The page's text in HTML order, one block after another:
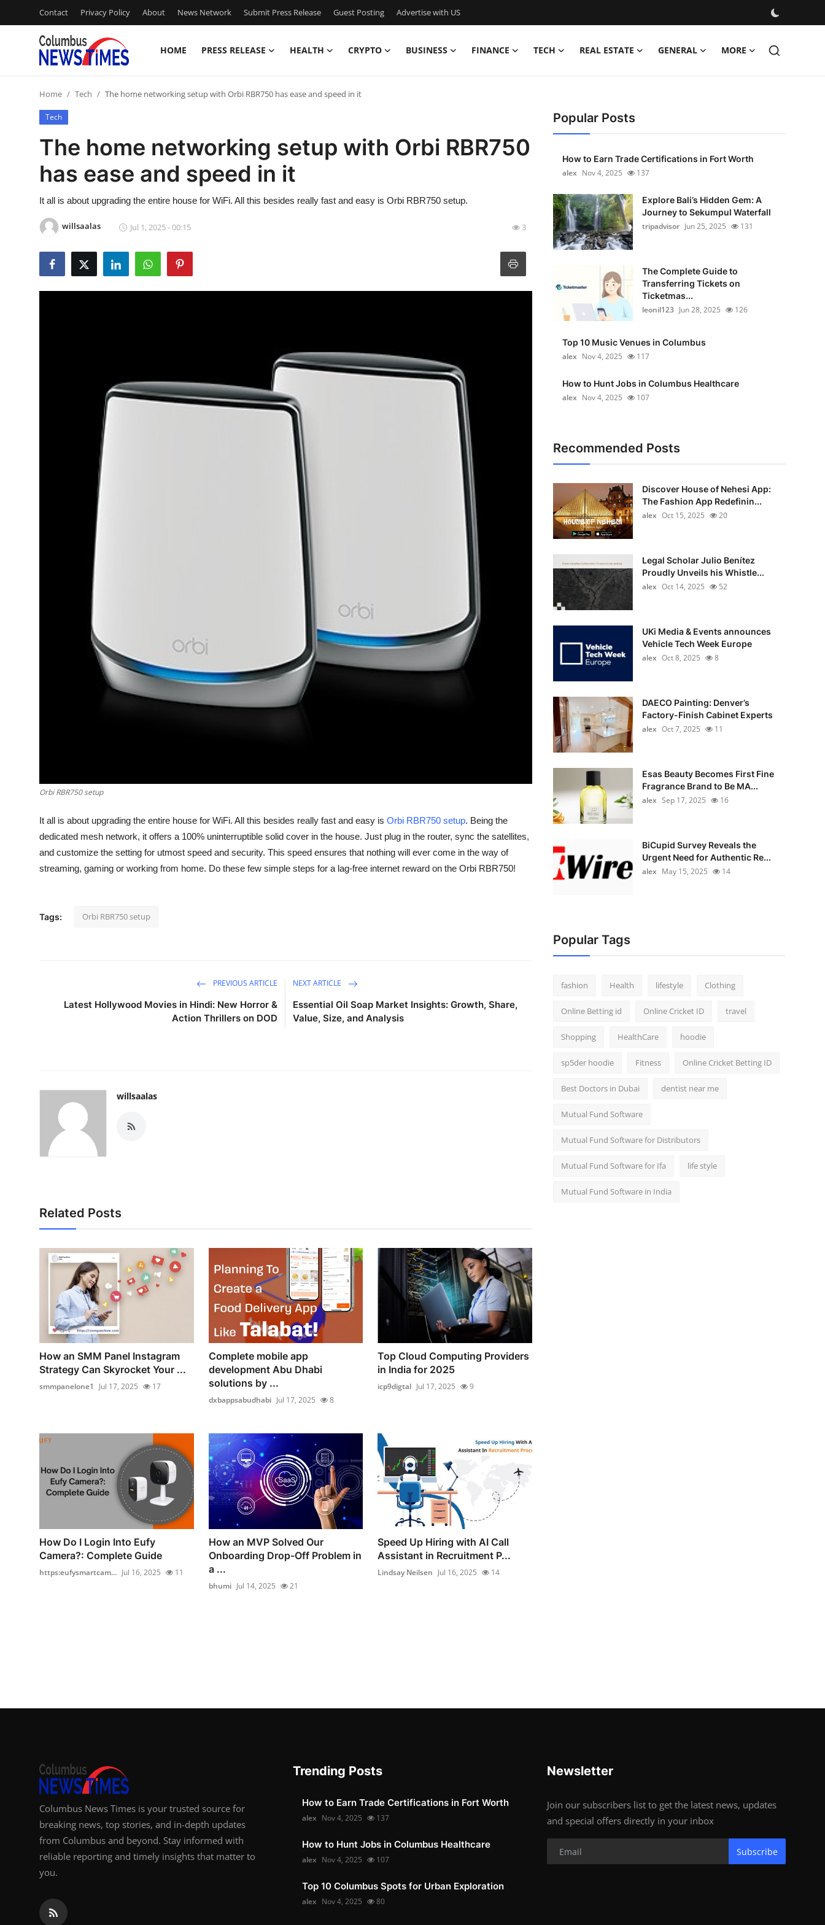
Contact Privacy Policy About News Network Submit Press Release Guest Posting Advertise with US
HOME PRESS RELEASE HEALTH CRYPTO BUSINESS FINANCE TECH REAL ESTATE GENERAL MORE
Contact
Press Release
Privacy Policy
News Network
Submit Press Release
Home Tech The home networking setup with Orbi RBR750 has ease and speed in it
Tech
The home networking setup with Orbi RBR750
has ease and speed in it
It all is about upgrading the entire house for WiFi. All this besides really fast and easy is Orbi RBR750 setup.
willsaalas Jul 1, 2025 - 00:15 3
Orbi RBR750 setup
It all is about upgrading the entire house for WiFi. All this besides really fast and easy is Orbi RBR750 setup. Being the
dedicated mesh network, it offers a 100% uninterruptible solid cover in the house. Just plug in the router, sync the satellites,
and customize the setting for utmost speed and security. This speed ensures that nothing will ever come in the way of
streaming, gaming or working from home. Do these few simple steps for a lag-free internet reward on the Orbi RBR750!
Tags: Orbi RBR750 setup
PREVIOUS ARTICLE
Latest Hollywood Movies in Hindi: New Horror &
Action Thrillers on DOD
NEXT ARTICLE
Essential Oil Soap Market Insights: Growth, Share,
Value, Size, and Analysis
willsaalas
Related Posts
How an SMM Panel Instagram
Strategy Can Skyrocket Your ...
smmpanelone1 Jul 17, 2025 17
Complete mobile app
development Abu Dhabi
solutions by ...
dxbappsabudhabi Jul 17, 2025 8
Top Cloud Computing Providers
in India for 2025
icp9digtal Jul 17, 2025 9
How Do I Login Into Eufy
Camera?: Complete Guide
https:eufysmartcam... Jul 16, 2025 11
How an MVP Solved Our
Onboarding Drop-Off Problem in
a ...
bhumi Jul 14, 2025 21
Speed Up Hiring with AI Call
Assistant in Recruitment P...
Lindsay Neilsen Jul 16, 2025 14
Popular Posts
How to Earn Trade Certifications in Fort Worth
alex Nov 4, 2025 137
Explore Bali’s Hidden Gem: A
Journey to Sekumpul Waterfall
tripadvisor Jun 25, 2025 131
The Complete Guide to
Transferring Tickets on
Ticketmas...
leonil123 Jun 28, 2025 126
Top 10 Music Venues in Columbus
alex Nov 4, 2025 117
How to Hunt Jobs in Columbus Healthcare
alex Nov 4, 2025 107
Recommended Posts
Discover House of Nehesi App:
The Fashion App Redefinin...
alex Oct 15, 2025 20
Legal Scholar Julio Benítez
Proudly Unveils his Whistle...
alex Oct 14, 2025 52
UKi Media & Events announces
Vehicle Tech Week Europe
alex Oct 8, 2025 8
DAECO Painting: Denver’s
Factory-Finish Cabinet Experts
alex Oct 7, 2025 11
Esas Beauty Becomes First Fine
Fragrance Brand to Be MA...
alex Sep 17, 2025 16
BiCupid Survey Reveals the
Urgent Need for Authentic Re...
alex May 15, 2025 14
Popular Tags
fashion Health lifestyle Clothing
Online Betting id Online Cricket ID travel
Shopping HealthCare hoodie
sp5der hoodie Fitness Online Cricket Betting ID
Best Doctors in Dubai dentist near me
Mutual Fund Software
Mutual Fund Software for Distributors
Mutual Fund Software for Ifa life style
Mutual Fund Software in India
Columbus News Times is your trusted source for
breaking news, top stories, and in-depth updates
from Columbus and beyond. Stay informed with
reliable reporting and timely insights that matter to
you.
Trending Posts
How to Earn Trade Certifications in Fort Worth
alex Nov 4, 2025 137
How to Hunt Jobs in Columbus Healthcare
alex Nov 4, 2025 107
Top 10 Columbus Spots for Urban Exploration
alex Nov 4, 2025 80
Newsletter
Join our subscribers list to get the latest news, updates
and special offers directly in your inbox
Subscribe